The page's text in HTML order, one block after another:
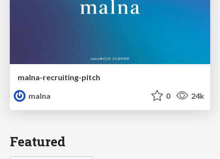
malna-recruiting-pitch
malna
0 24k
Featured